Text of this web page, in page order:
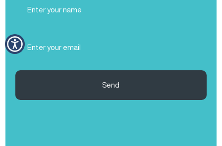
Name
Email
(Required)
Send